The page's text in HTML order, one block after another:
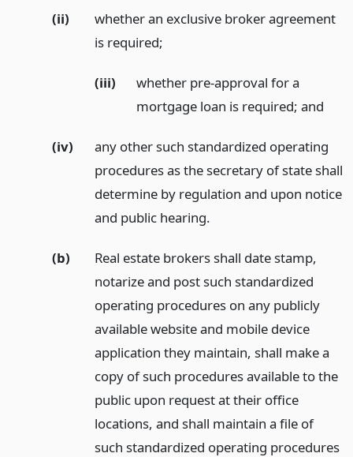
(ii)
whether an exclusive broker agreement
is required;
(iii)
whether pre-approval for a
mortgage loan is required;and
(iv)
any other such standardized operating
procedures as the secretary of state shall
determine by regulation and upon notice
and public hearing.
(b)
Real estate brokers shall date stamp,
notarize and post such standardized
operating procedures on any publicly
available website and mobile device
application they maintain, shall make a
copy of such procedures available to the
public upon request at their office
locations, and shall maintain a file of
such standardized operating procedures